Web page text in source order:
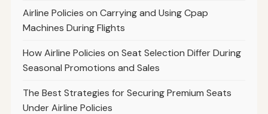
Airline Policies on Carrying and Using Cpap
Machines During Flights
How Airline Policies on Seat Selection Differ During
Seasonal Promotions and Sales
The Best Strategies for Securing Premium Seats
Under Airline Policies